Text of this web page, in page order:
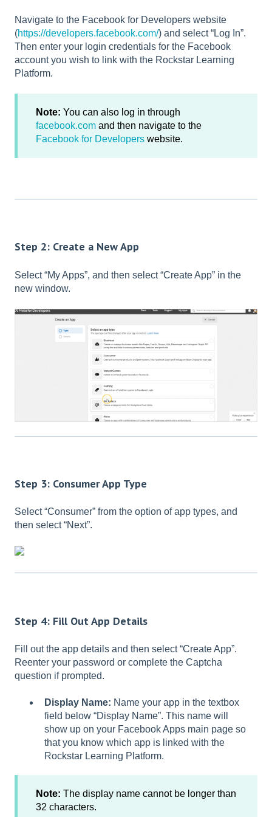
Navigate to the Facebook for Developers website
(https://developers.facebook.com/) and select “Log In”.
Then enter your login credentials for the Facebook
account you wish to link with the Rockstar Learning
Platform.
Note: You can also log in through
facebook.com and then navigate to the
Facebook for Developers website.
Step 2: Create a New App
Select “My Apps”, and then select “Create App” in the
new window.
Step 3: Consumer App Type
Select “Consumer” from the option of app types, and
then select “Next”.
Step 4: Fill Out App Details
Fill out the app details and then select “Create App”.
Reenter your password or complete the Captcha
question if prompted.
Display Name: Name your app in the textbox
field below “Display Name”. This name will
show up on your Facebook Apps main page so
that you know which app is linked with the
Rockstar Learning Platform.
Note: The display name cannot be longer than
32 characters.